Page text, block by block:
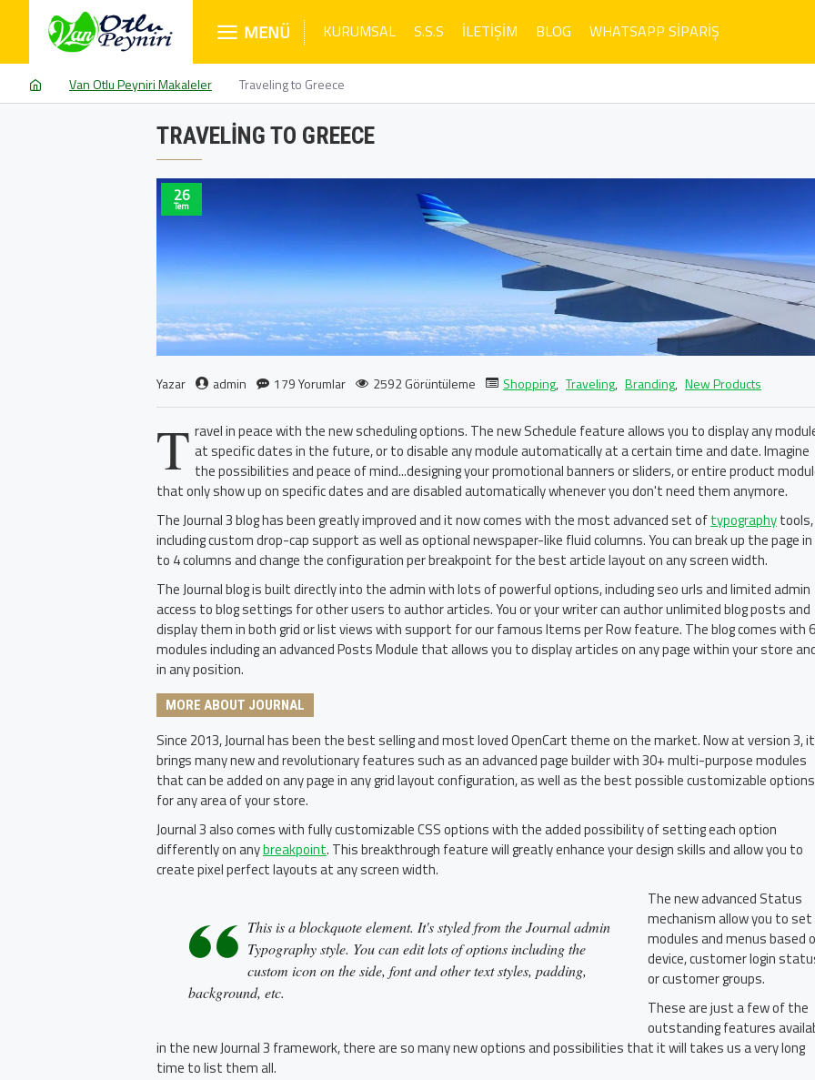
MENÜ KURUMSAL S.S.S İLETIŞIM BLOG WHATSAPP SIPARIŞ
Van Otlu Peyniri Makaleler Traveling to Greece
TRAVELING TO GREECE
26
Tem
Yazar admin 179 Yorumlar 2592 Görüntüleme Shopping, Traveling, Branding, New Products
T ravel in peace with the new scheduling options. The new Schedule feature allows you to display any
at specific dates in the future, or to disable any module automatically at a certain time and date. Imagine
the possibilities and peace of mind...designing your promotional banners or sliders, or entire product
that only show up on specific dates and are disabled automatically whenever you don't need them anymore.
The Journal 3 blog has been greatly improved and it now comes with the most advanced set oftypographytools,
including custom drop-cap support as well as optional newspaper-like fluid columns. You can break up the page
to 4 columns and change the configuration per breakpoint for the best article layout on any screen width.
The Journal blog is built directly into the admin with lots of powerful options, including seo urls and limited admin
access to blog settings for other users to author articles. You or your writer can author unlimited blog posts and
display them in both grid or list views with support for our famous Items per Row feature. The blog comes with 6
modules including an advanced Posts Module that allows you to display articles on any page within your store
in any position.
MORE ABOUT JOURNAL
Since 2013, Journal has been the best selling and most loved OpenCart theme on the market. Now at version 3, it
brings many new and revolutionary features such as an advanced page builder with 30+ multi-purpose modules
that can be added on any page in any grid layout configuration, as well as the best possible customizable options
for any area of your store.
Journal 3 also comes with fully customizable CSS options with the added possibility of setting each option
differently on anybreakpoint. This breakthrough feature will greatly enhance your design skills and allow you to
create pixel perfect layouts at any screen width.
This is a blockquote element. It's styled from the Journal admin
Typography style. You can edit lots of options including the
custom icon on the side, font and other text styles, padding,
background, etc.
The new advanced Status
mechanism allow you to set
modules and menus based
device, customer login
or customer groups.
These are just a few of the
outstanding features
in the new Journal 3 framework, there are so many new options and possibilities that it will takes us a very long
time to list them all.